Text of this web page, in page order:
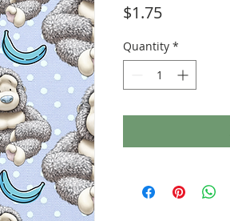
$1.75Price
Quantity *